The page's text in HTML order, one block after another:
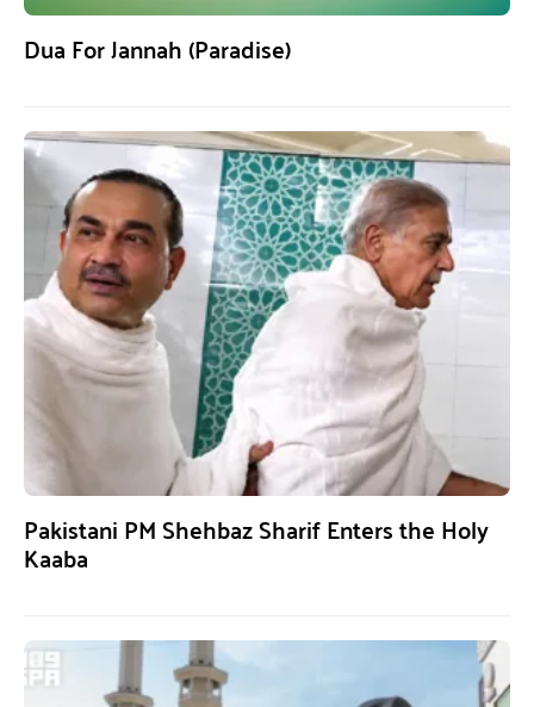
Dua For Jannah (Paradise)
Pakistani PM Shehbaz Sharif Enters the Holy
Kaaba